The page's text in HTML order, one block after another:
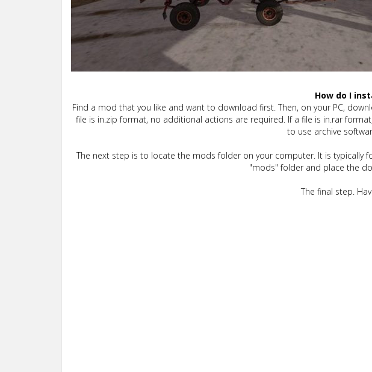
How do I
Find a mod that you like and want to download first. Then, on your PC,
file is in.zip format, no additional actions are required. If a file is in.rar
to use archive
The next step is to locate the mods folder on your computer. It is typically
"mods" folder and place the
The final step.